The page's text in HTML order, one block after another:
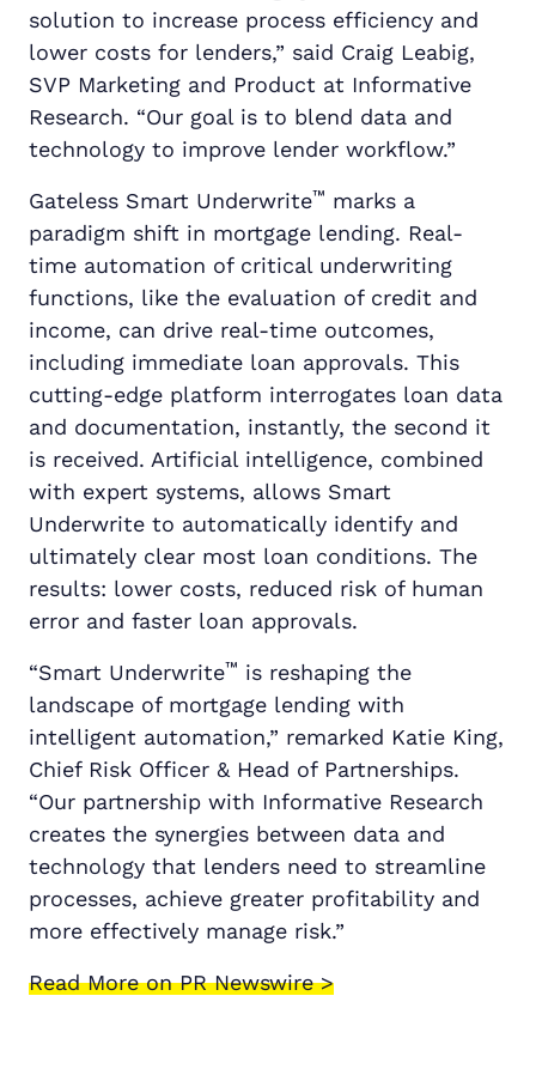
solution to increase process efficiency and
lower costs for lenders,” said Craig Leabig,
SVP Marketing and Product at Informative
Research. “Our goal is to blend data and
technology to improve lender workflow.”
Gateless Smart Underwrite™ marks a
paradigm shift in mortgage lending. Real-
time automation of critical underwriting
functions, like the evaluation of credit and
income, can drive real-time outcomes,
including immediate loan approvals. This
cutting-edge platform interrogates loan data
and documentation, instantly, the second it
is received. Artificial intelligence, combined
with expert systems, allows Smart
Underwrite to automatically identify and
ultimately clear most loan conditions. The
results: lower costs, reduced risk of human
error and faster loan approvals.
“Smart Underwrite™ is reshaping the
landscape of mortgage lending with
intelligent automation,” remarked Katie King,
Chief Risk Officer & Head of Partnerships.
“Our partnership with Informative Research
creates the synergies between data and
technology that lenders need to streamline
processes, achieve greater profitability and
more effectively manage risk.”
Read More on PR Newswire >